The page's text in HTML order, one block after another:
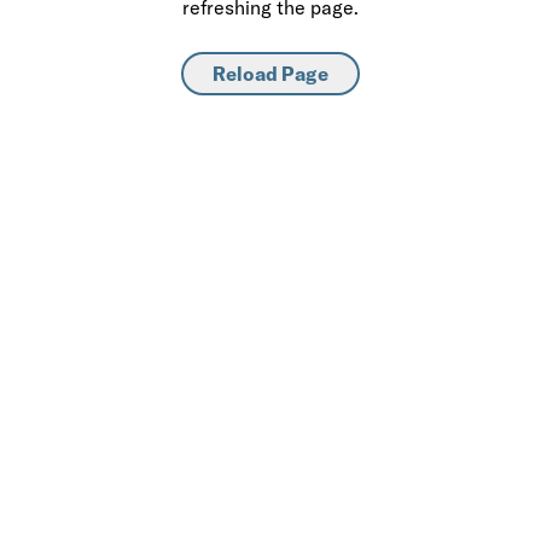
refreshing the page.
Reload Page